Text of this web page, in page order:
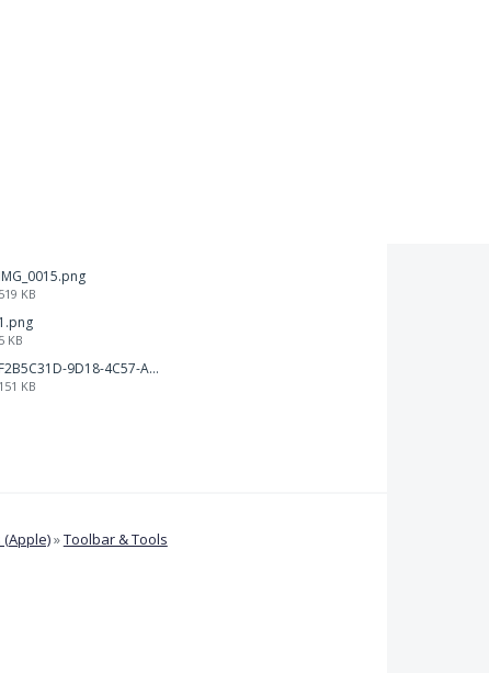
IMG_0015.png
519 KB
1.png
5 KB
F2B5C31D-9D18-4C57-A56E-F87EB5905485.jpeg
151 KB
»Toolbar & Tools